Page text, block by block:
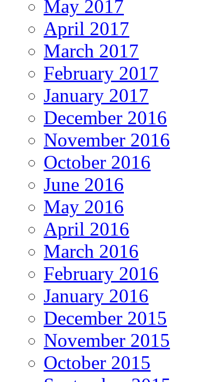
May 2017
April 2017
March 2017
February 2017
January 2017
December 2016
November 2016
October 2016
June 2016
May 2016
April 2016
March 2016
February 2016
January 2016
December 2015
November 2015
October 2015